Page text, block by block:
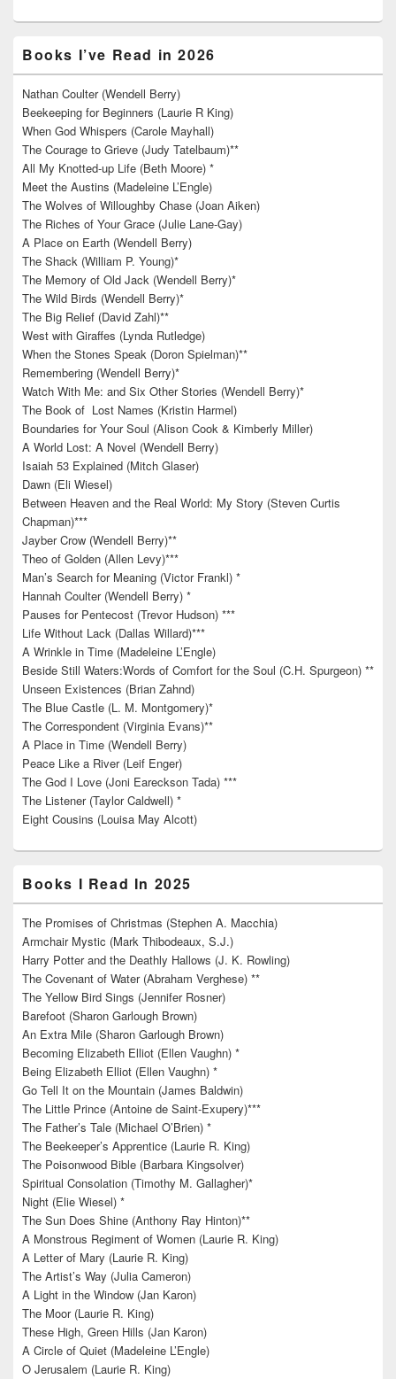
Books I’ve Read in 2026
Nathan Coulter (Wendell Berry)
Beekeeping for Beginners (Laurie R King)
When God Whispers (Carole Mayhall)
The Courage to Grieve (Judy Tatelbaum)**
All My Knotted-up Life (Beth Moore) *
Meet the Austins (Madeleine L’Engle)
The Wolves of Willoughby Chase (Joan Aiken)
The Riches of Your Grace (Julie Lane-Gay)
A Place on Earth (Wendell Berry)
The Shack (William P. Young)*
The Memory of Old Jack (Wendell Berry)*
The Wild Birds (Wendell Berry)*
The Big Relief (David Zahl)**
West with Giraffes (Lynda Rutledge)
When the Stones Speak (Doron Spielman)**
Remembering (Wendell Berry)*
Watch With Me: and Six Other Stories (Wendell Berry)*
The Book of Lost Names (Kristin Harmel)
Boundaries for Your Soul (Alison Cook & Kimberly Miller)
A World Lost: A Novel (Wendell Berry)
Isaiah 53 Explained (Mitch Glaser)
Dawn (Eli Wiesel)
Between Heaven and the Real World: My Story (Steven Curtis
Chapman)***
Jayber Crow (Wendell Berry)**
Theo of Golden (Allen Levy)***
Man’s Search for Meaning (Victor Frankl) *
Hannah Coulter (Wendell Berry) *
Pauses for Pentecost (Trevor Hudson) ***
Life Without Lack (Dallas Willard)***
A Wrinkle in Time (Madeleine L’Engle)
Beside Still Waters:Words of Comfort for the Soul (C.H. Spurgeon) **
Unseen Existences (Brian Zahnd)
The Blue Castle (L. M. Montgomery)*
The Correspondent (Virginia Evans)**
A Place in Time (Wendell Berry)
Peace Like a River (Leif Enger)
The God I Love (Joni Eareckson Tada) ***
The Listener (Taylor Caldwell) *
Eight Cousins (Louisa May Alcott)
Books I Read In 2025
The Promises of Christmas (Stephen A. Macchia)
Armchair Mystic (Mark Thibodeaux, S.J.)
Harry Potter and the Deathly Hallows (J. K. Rowling)
The Covenant of Water (Abraham Verghese) **
The Yellow Bird Sings (Jennifer Rosner)
Barefoot (Sharon Garlough Brown)
An Extra Mile (Sharon Garlough Brown)
Becoming Elizabeth Elliot (Ellen Vaughn) *
Being Elizabeth Elliot (Ellen Vaughn) *
Go Tell It on the Mountain (James Baldwin)
The Little Prince (Antoine de Saint-Exupery)***
The Father’s Tale (Michael O’Brien) *
The Beekeeper’s Apprentice (Laurie R. King)
The Poisonwood Bible (Barbara Kingsolver)
Spiritual Consolation (Timothy M. Gallagher)*
Night (Elie Wiesel) *
The Sun Does Shine (Anthony Ray Hinton)**
A Monstrous Regiment of Women (Laurie R. King)
A Letter of Mary (Laurie R. King)
The Artist’s Way (Julia Cameron)
A Light in the Window (Jan Karon)
The Moor (Laurie R. King)
These High, Green Hills (Jan Karon)
A Circle of Quiet (Madeleine L’Engle)
O Jerusalem (Laurie R. King)